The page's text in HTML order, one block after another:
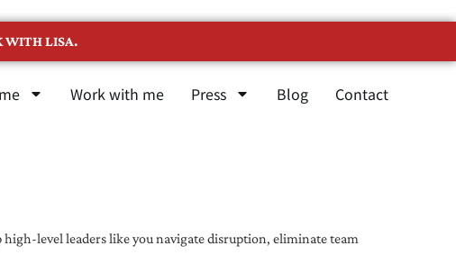
WITH LISA.
Work with me Press Blog Contact
level leaders like you navigate disruption, eliminate team